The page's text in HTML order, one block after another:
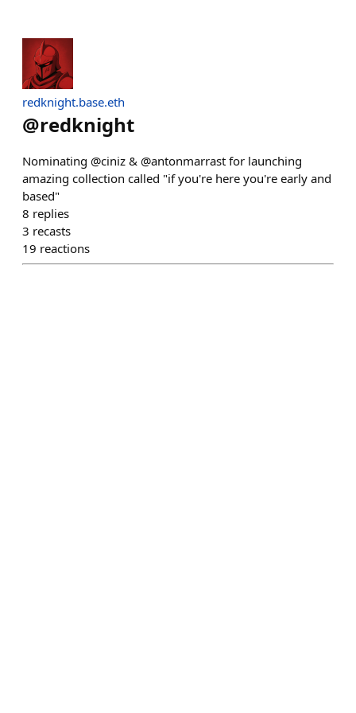
redknight.base.eth
@redknight
Nominating @ciniz & @antonmarrast for launching
amazing collection called "if you're here you're early and
based"
8 replies
3 recasts
19 reactions